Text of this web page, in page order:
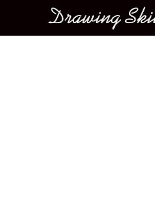
Main menu